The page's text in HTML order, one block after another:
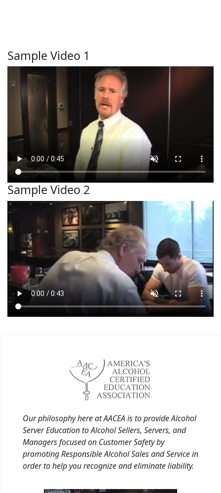
Sample Video 1
Sample Video 2
Our philosophy here at AACEA is to provide Alcohol
Server Education to Alcohol Sellers, Servers, and
Managers focused on Customer Safety by
promoting Responsible Alcohol Sales and Service in
order to help you recognize and eliminate liability.